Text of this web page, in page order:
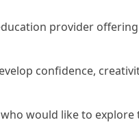
provider
confidence,
would like to explore